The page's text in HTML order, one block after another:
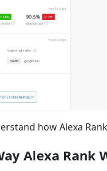
how Alexa
Alexa Rank